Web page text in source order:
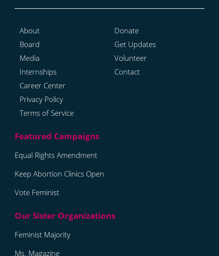
About
Board
Media
Internships
Career Center
Privacy Policy
Terms of Service
Donate
Get Updates
Volunteer
Contact
Equal Rights Amendment
Keep Abortion Clinics Open
Vote Feminist
Feminist Majority
Ms. Magazine